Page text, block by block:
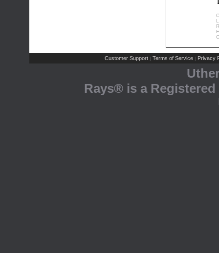
Customer Support | Terms of Service | Privacy
Rays® is a